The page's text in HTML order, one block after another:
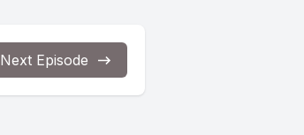
Next Episode